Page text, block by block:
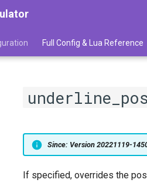
Full Config & Lua Reference
Since: Version 20221119-
If specified, overrides the